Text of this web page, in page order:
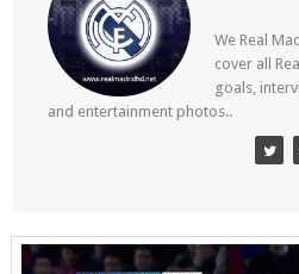
We Real
cover all
goals,
and entertainment photos..